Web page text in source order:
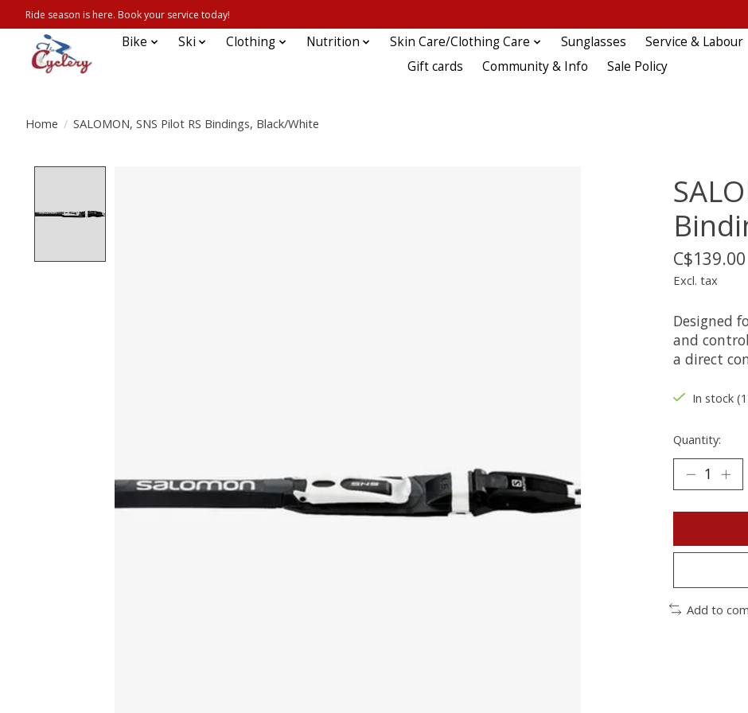
Ride season is here. Book your service today!
Bike Ski Clothing Nutrition Skin Care/Clothing Care Sunglasses Service & Labour
Gift cards
Community & Info Sale Policy
Home / SALOMON, SNS Pilot RS Bindings, Black/White
C$139.00
Excl. tax
Designed
and
a direct
In stock
Quantity:
Add to